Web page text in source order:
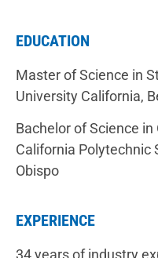
EDUCATION
Master of Science in
University California,
Bachelor of Science in
California Polytechnic
Obispo
EXPERIENCE
34 years of industry